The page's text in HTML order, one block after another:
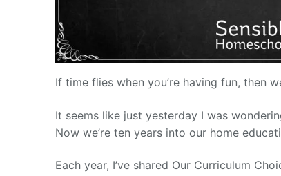
If time flies when you’re having fun, then
It seems like just yesterday I was
Now we’re ten years into our home
Each year, I’ve shared Our Curriculum